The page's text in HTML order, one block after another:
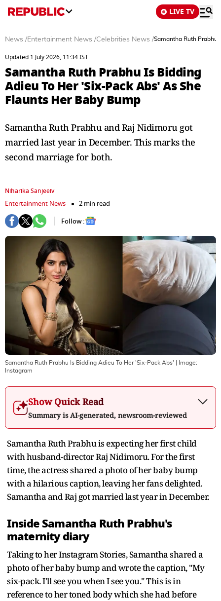
LIVE TV
News /Entertainment News /Celebrities News /Samantha Ruth Prabhu
Updated 1 July 2026, 11:34 IST
Samantha Ruth Prabhu Is Bidding
Adieu To Her 'Six-Pack Abs' As She
Flaunts Her Baby Bump
Samantha Ruth Prabhu and Raj Nidimoru got
married last year in December. This marks the
second marriage for both.
Niharika Sanjeeiv
Entertainment News
2 min read
Follow :
Samantha Ruth Prabhu Is Bidding Adieu To Her 'Six-Pack Abs'
| Image:
Instagram
Show Quick Read
Summary is AI-generated, newsroom-reviewed
Samantha Ruth Prabhu is expecting her first child
with husband-director Raj Nidimoru. For the first
time, the actress shared a photo of her baby bump
with a hilarious caption, leaving her fans delighted.
Samantha and Raj got married last year in December.
Inside Samantha Ruth Prabhu's
maternity diary
Taking to her Instagram Stories, Samantha shared a
photo of her baby bump and wrote the caption, "My
six-pack. I'll see you when I see you." This is in
reference to her toned body which she had before